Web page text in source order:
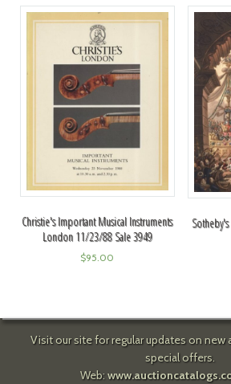
Christie's Important Musical Instruments
London 11/23/88 Sale 3949
$95.00
Visit our site for regular updates on new
special offers.
Web: